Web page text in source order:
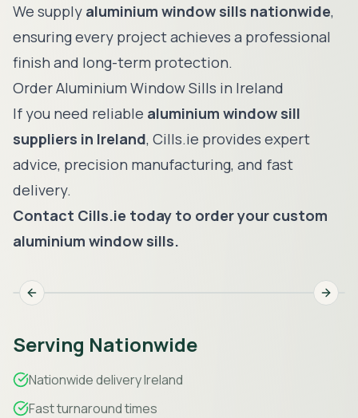
We supply aluminium window sills nationwide,
ensuring every project achieves a professional
finish and long-term protection.
Order Aluminium Window Sills in Ireland
If you need reliable aluminium window sill
suppliers in Ireland, Cills.ie provides expert
advice, precision manufacturing, and fast
delivery.
Contact Cills.ie today to order your custom
aluminium window sills.
Previous slide Next
Serving Nationwide
Nationwide delivery Ireland
Fast turnaround times